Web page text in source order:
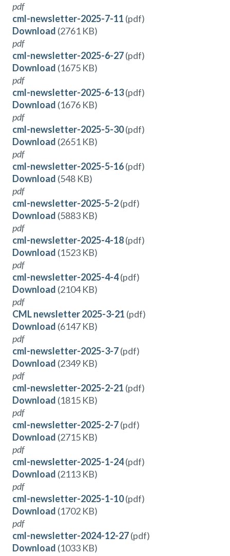
pdf
cml-newsletter-2025-7-11 (pdf)
Download (2761 KB)
pdf
cml-newsletter-2025-6-27(pdf)
Download (1675 KB)
pdf
cml-newsletter-2025-6-13(pdf)
Download (1676 KB)
pdf
cml-newsletter-2025-5-30(pdf)
Download (2651 KB)
pdf
cml-newsletter-2025-5-16(pdf)
Download (548 KB)
pdf
cml-newsletter-2025-5-2(pdf)
Download (5883 KB)
pdf
cml-newsletter-2025-4-18(pdf)
Download (1523 KB)
pdf
cml-newsletter-2025-4-4(pdf)
Download (2104 KB)
pdf
CML newsletter 2025-3-21 (pdf)
Download (6147 KB)
pdf
cml-newsletter-2025-3-7(pdf)
Download (2349 KB)
pdf
cml-newsletter-2025-2-21 (pdf)
Download (1815 KB)
pdf
cml-newsletter-2025-2-7(pdf)
Download (2715 KB)
pdf
cml-newsletter-2025-1-24(pdf)
Download (2113 KB)
pdf
cml-newsletter-2025-1-10(pdf)
Download (1702 KB)
pdf
cml-newsletter-2024-12-27(pdf)
Download (1033 KB)